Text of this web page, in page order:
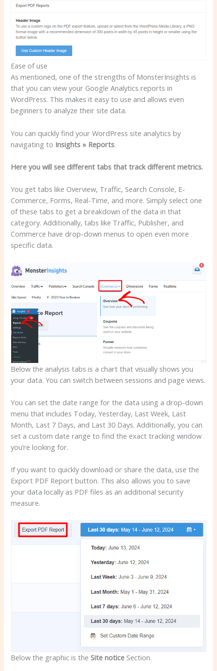
Ease of use
As mentioned, one of the strengths of MonsterInsights is
that you can view your Google Analytics reports in
WordPress. This makes it easy to use and allows even
beginners to analyze their site data.
You can quickly find your WordPress site analytics by
navigating to Insights » Reports.
Here you will see different tabs that track different metrics.
You get tabs like Overview, Traffic, Search Console, E-
Commerce, Forms, Real-Time, and more. Simply select one
of these tabs to get a breakdown of the data in that
category. Additionally, tabs like Traffic, Publisher, and
Commerce have drop-down menus to open even more
specific data.
Below the analysis tabs is a chart that visually shows you
your data. You can switch between sessions and page views.
You can set the date range for the data using a drop-down
menu that includes Today, Yesterday, Last Week, Last
Month, Last 7 Days, and Last 30 Days. Additionally, you can
set a custom date range to find the exact tracking window
you’re looking for.
If you want to quickly download or share the data, use the
Export PDF Report button. This also allows you to save
your data locally as PDF files as an additional security
measure.
Below the graphic is theSite notice Section.